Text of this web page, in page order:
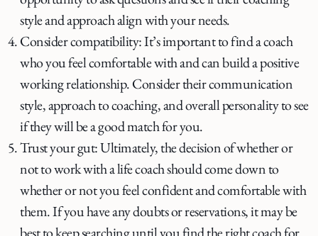
style and approach align with your needs.
Consider compatibility: It’s important to find a coach
who you feel comfortable with and can build a positive
working relationship. Consider their communication
style, approach to coaching, and overall personality to see
if they will be a good match for you.
Trust your gut: Ultimately, the decision of whether or
not to work with a life coach should come down to
whether or not you feel confident and comfortable with
them. If you have any doubts or reservations, it may be